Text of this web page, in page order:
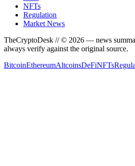
NFTs
Regulation
Market News
TheCryptoDesk // © 2026 — news
always verify against the original source.
BitcoinEthereumAltcoinsDeFiNFTs